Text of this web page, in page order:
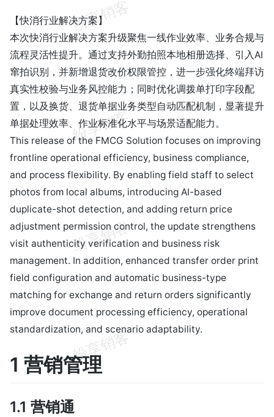
【快消行业解决方案】
本次快消行业解决方案升级聚焦一线作业效率、业务合规与
流程灵活性提升。通过支持外勤拍照本地相册选择、引入AI
窜拍识别，并新增退货改价权限管控，进一步强化终端拜访
真实性校验与业务风控能力；同时优化调拨单打印字段配
置，以及换货、退货单据业务类型自动匹配机制，显著提升
单据处理效率、作业标准化水平与场景适配能力。
This release of the FMCG Solution focuses on improving
frontline operational efficiency, business compliance,
and process flexibility. By enabling field staff to select
photos from local albums, introducing AI-based
duplicate-shot detection, and adding return price
adjustment permission control, the update strengthens
visit authenticity verification and business risk
management. In addition, enhanced transfer order print
field configuration and automatic business-type
matching for exchange and return orders significantly
improve document processing efficiency, operational
standardization, and scenario adaptability.
1 营销管理
1.1 营销通